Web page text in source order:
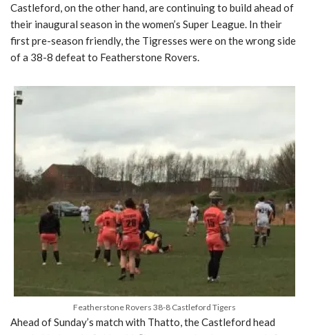
Castleford, on the other hand, are continuing to build ahead of
their inaugural season in the women’s Super League. In their
first pre-season friendly, the Tigresses were on the wrong side
of a 38-8 defeat to Featherstone Rovers.
Featherstone Rovers 38-8 Castleford Tigers
Ahead of Sunday’s match with Thatto, the Castleford head